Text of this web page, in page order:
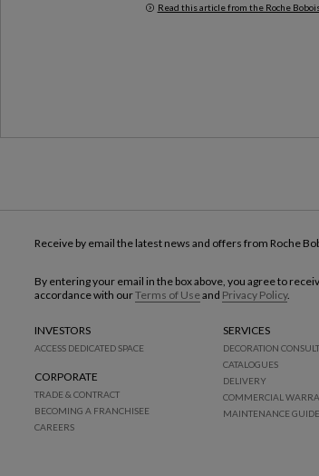
Read this article from the Roche
Milan Design
Receive by email the latest news and offers from Roche
By entering your email in the box above, you agree to
accordance with ourTerms of Useand Privacy Policy.
INVESTORS
ACCESS DEDICATED SPACE
CORPORATE
TRADE & CONTRACT
BECOMING A FRANCHISEE
CAREERS
SERVICES
DECORATION
CATALOGUES
DELIVERY
COMMERCIAL
MAINTENANCE GUIDE